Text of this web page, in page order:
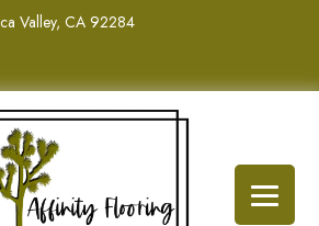
Valley, CA 92284